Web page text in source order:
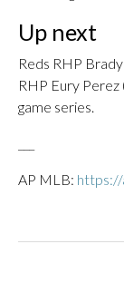
Up next
Reds RHP
RHP Eury
game series.
AP MLB: https://